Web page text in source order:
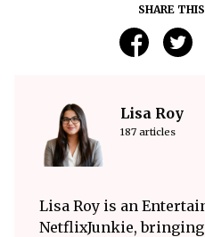
SHARE
Lisa Roy
187 articles
Lisa Roy is an
NetflixJunkie,